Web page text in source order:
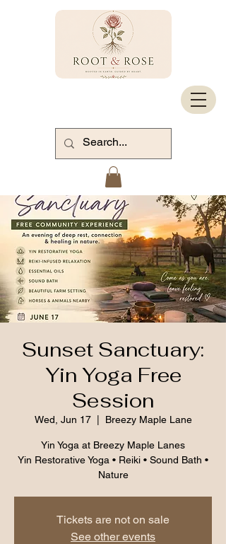
Sunset Sanctuary:
Yin Yoga Free
Session
Wed, Jun 17
  |
Breezy Maple Lane
Yin Yoga at Breezy Maple Lanes
Yin Restorative Yoga • Reiki • Sound Bath •
Nature
Tickets are not on sale
See other events